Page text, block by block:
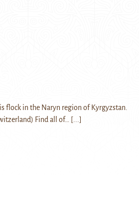
flock in the Naryn region of Kyrgyzstan.
Find all of…
[...]